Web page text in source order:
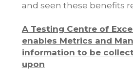
and seen these benefits
A Testing Centre of
enables Metrics and
information to be
upon